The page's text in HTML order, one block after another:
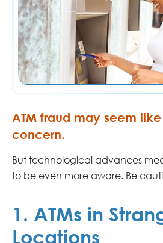
ATM fraud may seem
concern.
But technological advances
to be even more aware. Be
1. ATMs in
Locations